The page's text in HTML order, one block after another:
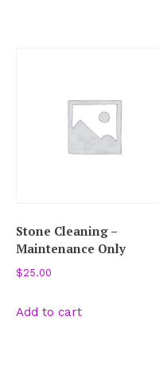
Stone Cleaning –
Maintenance Only
$25.00
Add to cart